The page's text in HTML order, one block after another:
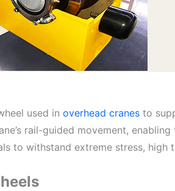
used in overhead cranes to
rail-guided movement,
to withstand extreme stress,